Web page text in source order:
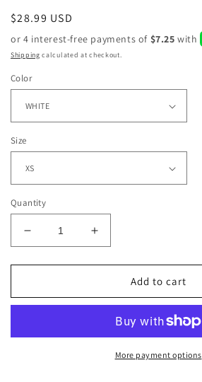
Regular
price
$28.99 USD
Shipping calculated at checkout.
Color
Size
Quantity
Decrease
quantity
for
LATTIMORE
TEE
Increase
quantity
for
MARSHON
LATTIMORE
KIDS
TEE
Add to cart
More payment options